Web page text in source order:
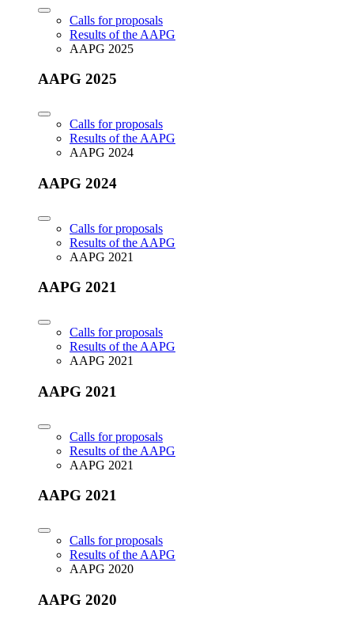
Calls for proposals
Results of the AAPG
AAPG 2025
AAPG 2025
Calls for proposals
Results of the AAPG
AAPG 2024
AAPG 2024
Calls for proposals
Results of the AAPG
AAPG 2021
AAPG 2021
Calls for proposals
Results of the AAPG
AAPG 2021
AAPG 2021
Calls for proposals
Results of the AAPG
AAPG 2021
AAPG 2021
Calls for proposals
Results of the AAPG
AAPG 2020
AAPG 2020